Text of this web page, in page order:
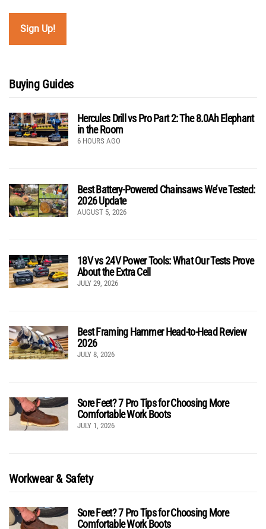
Buying Guides
Hercules Drill vs Pro Part 2: The 8.0Ah Elephant
in the Room
6 HOURS AGO
Best Battery-Powered Chainsaws We’ve Tested:
2026 Update
AUGUST 5, 2026
18V vs 24V Power Tools: What Our Tests Prove
About the Extra Cell
JULY 29, 2026
Best Framing Hammer Head-to-Head Review
2026
JULY 8, 2026
Sore Feet? 7 Pro Tips for Choosing More
Comfortable Work Boots
JULY 1, 2026
Workwear & Safety
Sore Feet? 7 Pro Tips for Choosing More
Comfortable Work Boots